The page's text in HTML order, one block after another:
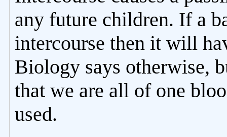
any future children. If a
intercourse then it will
Biology says otherwise,
that we are all of one
used.